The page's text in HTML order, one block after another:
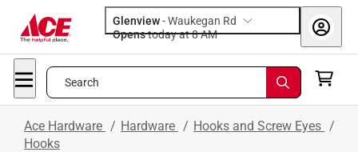
Glenview-Waukegan Rd
Opens
today at 8 AM
Search
Ace Hardware / Hardware / Hooks and Screw Eyes /
Hooks